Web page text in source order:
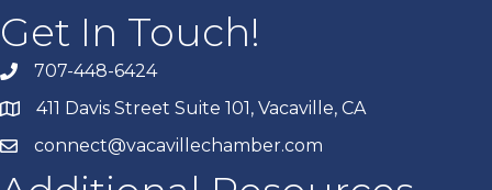
Get In Touch!
707-448-6424
411 Davis Street Suite 101, Vacaville, CA
connect@vacavillechamber.com